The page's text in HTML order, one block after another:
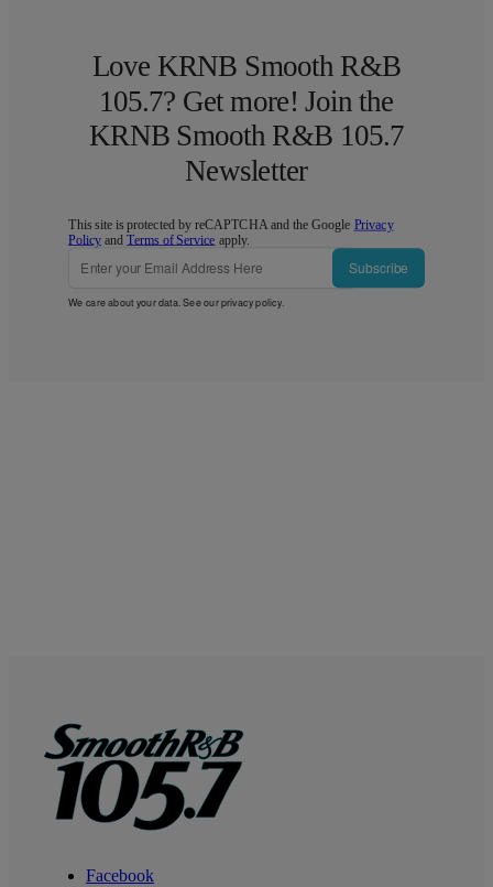
Love KRNB Smooth R&B
105.7? Get more! Join the
KRNB Smooth R&B 105.7
Newsletter
This site is protected by reCAPTCHA and the Google Privacy
Policy andTerms of Service apply.
Subscribe
We care about your data. See ourprivacy policy.
Facebook